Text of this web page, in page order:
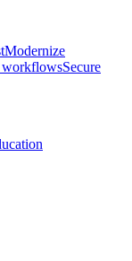
Modernize
workflowsSecure